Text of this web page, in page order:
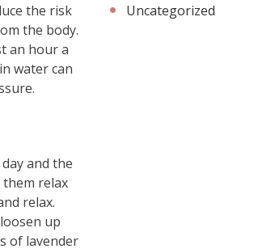
the risk
the body.
an hour a
water can
and the
relax
relax.
up
of lavender
Uncategorized